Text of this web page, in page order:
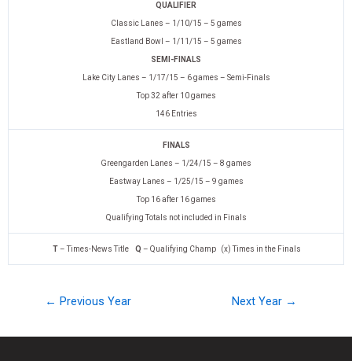
QUALIFIER
Classic Lanes – 1/10/15 – 5 games
Eastland Bowl – 1/11/15 – 5 games
SEMI-FINALS
Lake City Lanes – 1/17/15 – 6 games – Semi-Finals
Top 32 after 10 games
146 Entries
FINALS
Greengarden Lanes – 1/24/15 – 8 games
Eastway Lanes – 1/25/15 – 9 games
Top 16 after 16 games
Qualifying Totals not included in Finals
T– Times-News Title Q – Qualifying Champ (x) Times in the Finals
← Previous Year Next Year →